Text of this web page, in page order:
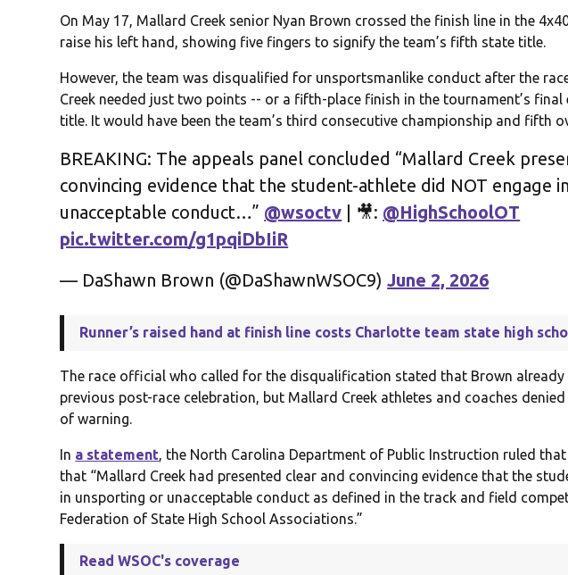
On May 17, Mallard Creek senior Nyan Brown crossed the finish line in the
raise his left hand, showing five fingers to signify the team’s fifth state title.
However, the team was disqualified for unsportsmanlike conduct after the
Creek needed just two points -- or a fifth-place finish in the tournament’s
title. It would have been the team’s third consecutive championship and fifth
BREAKING: The appeals panel concluded “Mallard Creek
convincing evidence that the student-athlete did NOT engage
unacceptable conduct…” @wsoctv | 🎥: @HighSchoolOT
pic.twitter.com/g1pqiDbIiR
— DaShawn Brown (@DaShawnWSOC9)June 2, 2026
Runner’s raised hand at finish line costs Charlotte team state high
The race official who called for the disqualification stated that Brown already
previous post-race celebration, but Mallard Creek athletes and coaches
of warning.
In a statement, the North Carolina Department of Public Instruction ruled
that “Mallard Creek had presented clear and convincing evidence that the
in unsporting or unacceptable conduct as defined in the track and field
Federation of State High School Associations.”
Read WSOC's coverage